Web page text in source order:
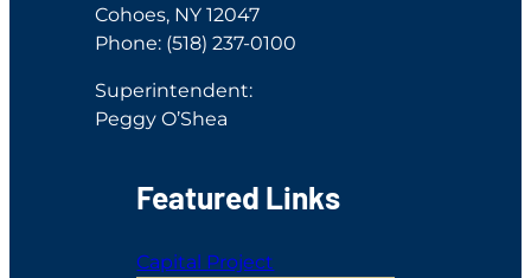
Cohoes, NY 12047
Phone: (518) 237-0100
Superintendent:
Peggy O’Shea
Featured Links
Capital Project